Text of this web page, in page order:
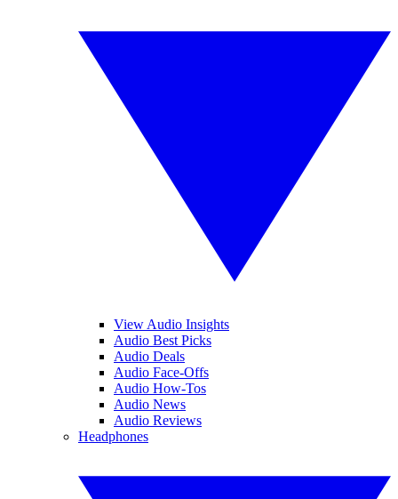
View Audio Insights
Audio Best Picks
Audio Deals
Audio Face-Offs
Audio How-Tos
Audio News
Audio Reviews
Headphones